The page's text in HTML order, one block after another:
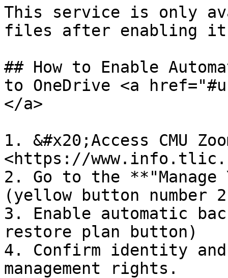
This service is only
files after enabling
## How to Enable
to OneDrive​ <a
</a>
1. &#x20;Access CMU
<https://
2. Go to the **"Manage
(yellow button number
3. Enable automatic
restore plan button)
4. Confirm identity
management rights.